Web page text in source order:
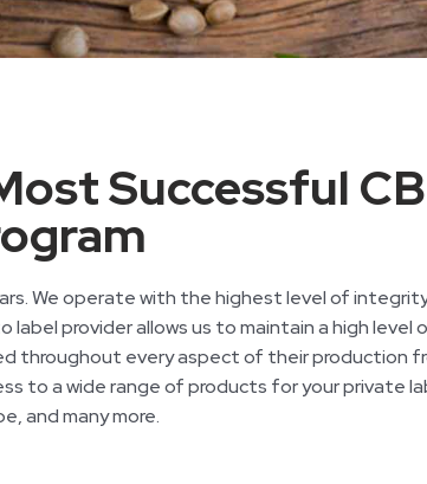
Successful
We operate with the highest level of
provider allows us to maintain a high
throughout every aspect of their production
to a wide range of products for your private
and many more.